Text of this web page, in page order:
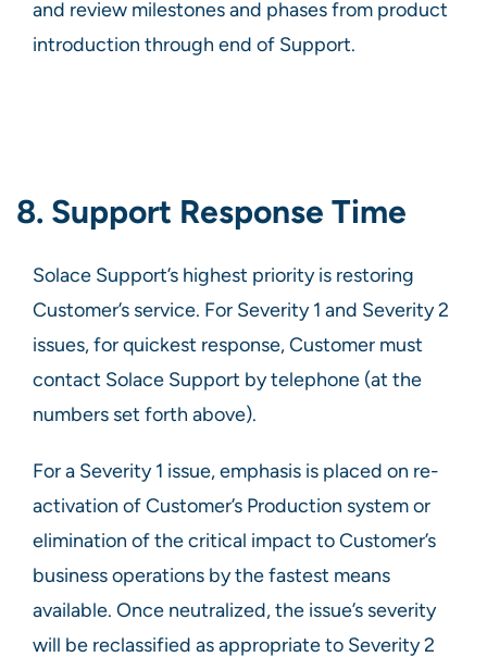
and review milestones and phases from product
introduction through end of Support.
8. Support Response Time
Solace Support’s highest priority is restoring
Customer’s service. For Severity 1 and Severity 2
issues, for quickest response, Customer must
contact Solace Support by telephone (at the
numbers set forth above).
For a Severity 1 issue, emphasis is placed on re-
activation of Customer’s Production system or
elimination of the critical impact to Customer’s
business operations by the fastest means
available. Once neutralized, the issue’s severity
will be reclassified as appropriate to Severity 2